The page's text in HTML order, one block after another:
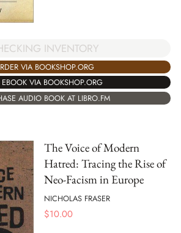
INVENTORY
VIA BOOKSHOP.ORG
EBOOK VIA BOOKSHOP.ORG
AUDIO BOOK AT LIBRO.FM
The Voice of Modern
Hatred: Tracing the Rise of
Neo-Facism in Europe
NICHOLAS FRASER
$10.00